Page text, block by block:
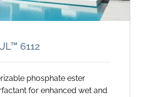
6112
phosphate ester
for enhanced wet and